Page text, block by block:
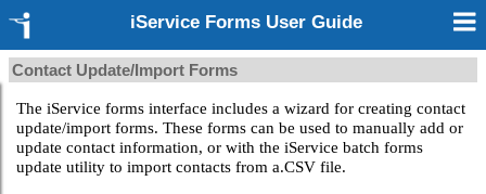
iService Forms User Guide
Contact Update/Import Forms
The iService forms interface includes a wizard for creating contact
update/import forms. These forms can be used to manually add or
update contact information, or with the iService batch forms
update utility to import contacts from a.CSV file.